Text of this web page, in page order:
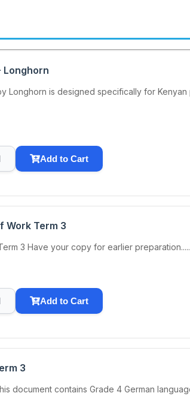
Longhorn
Longhorn is designed specifically for
Add to Cart
Work Term 3
3 Have your copy for earlier
Add to Cart
3
document contains Grade 4 German